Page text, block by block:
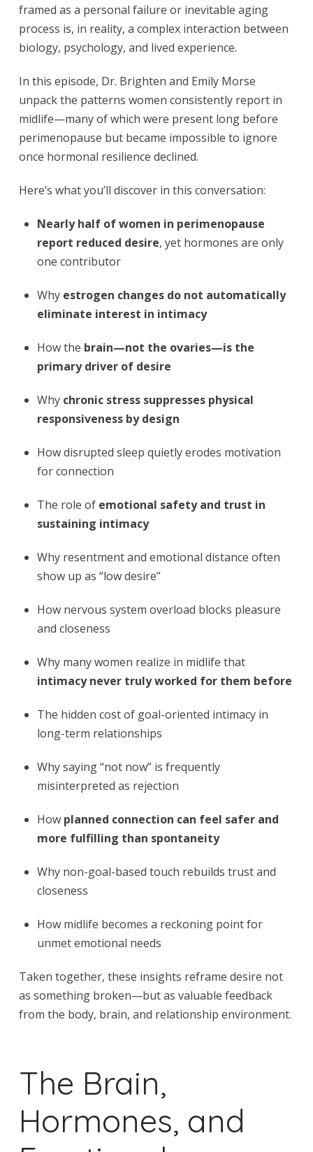
framed as a personal failure or inevitable aging
process is, in reality, a complex interaction between
biology, psychology, and lived experience.
In this episode, Dr. Brighten and Emily Morse
unpack the patterns women consistently report in
midlife—many of which were present long before
perimenopause but became impossible to ignore
once hormonal resilience declined.
Here’s what you’ll discover in this conversation:
Nearly half of women in perimenopause
report reduced desire, yet hormones are only
one contributor
Why estrogen changes do not automatically
eliminate interest in intimacy
How the brain—not the ovaries—is the
primary driver of desire
Why chronic stress suppresses physical
responsiveness by design
How disrupted sleep quietly erodes motivation
for connection
The role of emotional safety and trust in
sustaining intimacy
Why resentment and emotional distance often
show up as “low desire”
How nervous system overload blocks pleasure
and closeness
Why many women realize in midlife that
intimacy never truly worked for them before
The hidden cost of goal-oriented intimacy in
long-term relationships
Why saying “not now” is frequently
misinterpreted as rejection
How planned connection can feel safer and
more fulfilling than spontaneity
Why non-goal-based touch rebuilds trust and
closeness
How midlife becomes a reckoning point for
unmet emotional needs
Taken together, these insights reframe desire not
as something broken—but as valuable feedback
from the body, brain, and relationship environment.
The Brain,
Hormones, and